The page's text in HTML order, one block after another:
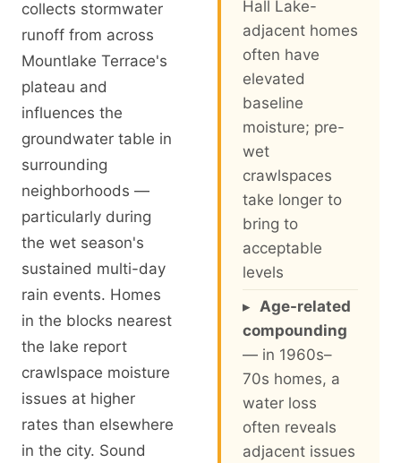
collects stormwater
runoff from across
Mountlake Terrace's
plateau and
influences the
groundwater table in
surrounding
neighborhoods —
particularly during
the wet season's
sustained multi-day
rain events. Homes
in the blocks nearest
the lake report
crawlspace moisture
issues at higher
rates than elsewhere
in the city. Sound
Hall Lake-
adjacent homes
often have
elevated
baseline
moisture; pre-
wet
crawlspaces
take longer to
bring to
acceptable
levels
▸ Age-related
compounding
— in 1960s–
70s homes, a
water loss
often reveals
adjacent issues